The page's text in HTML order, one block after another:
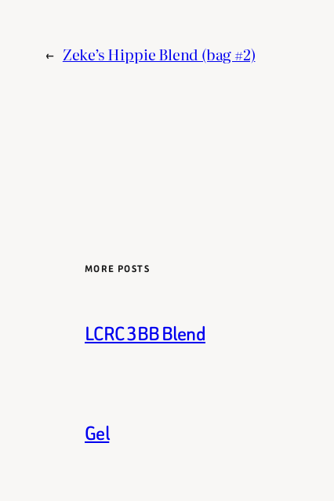
← Zeke’s Hippie Blend (bag #2)
MORE POSTS
LCRC 3BB Blend
Gel